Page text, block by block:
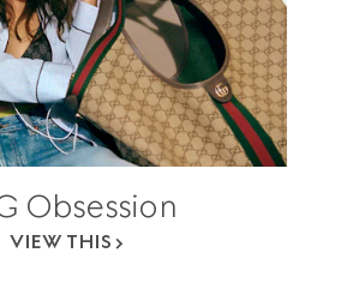
Obsession
VIEW THIS